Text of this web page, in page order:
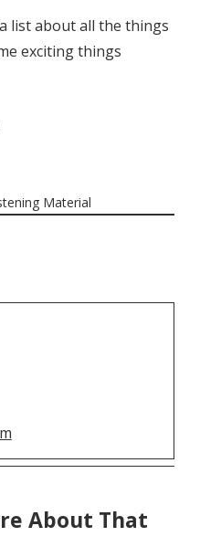
list about all the things
exciting things
Material
About That